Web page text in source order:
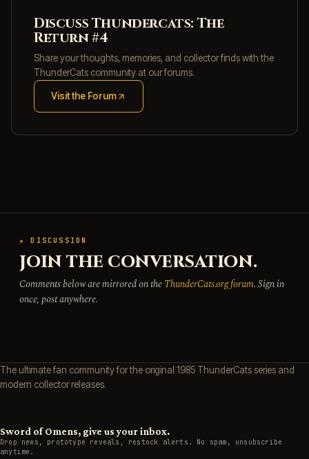
Discuss Thundercats: The
Return #4
Share your thoughts, memories, and collector finds with the
ThunderCats community at our forums.
Visit the Forum
(opens in new tab)
★ DISCUSSION
JOIN THE CONVERSATION.
Comments below are mirrored on theThunderCats.org forum. Sign in
once, post anywhere.
The ultimate fan community for the original 1985 ThunderCats series and
modern collector releases.
Sword of Omens, give us your inbox.
Drop news, prototype reveals, restock alerts. No spam, unsubscribe
anytime.